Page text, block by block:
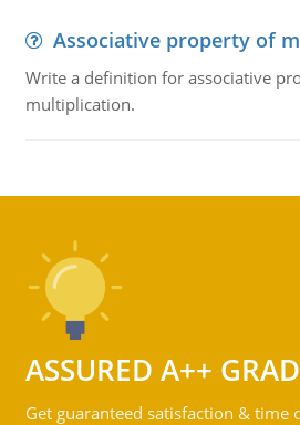
Associative property of
Write a definition for associative
multiplication.
ASSURED A++
Get guaranteed satisfaction & time